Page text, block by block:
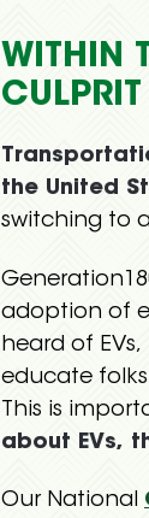
WITHIN
the United
switching to
adoption of
heard of
educate
This is
about EVs,
Our National